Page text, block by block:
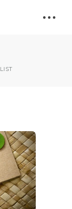
LIST